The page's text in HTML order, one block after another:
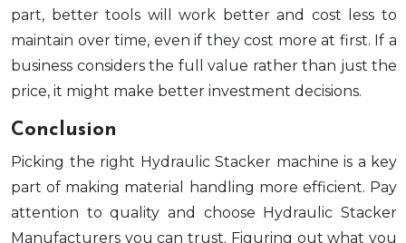
part, better tools will work better and cost less to
maintain over time, even if they cost more at first. If a
business considers the full value rather than just the
price, it might make better investment decisions.
Conclusion
Picking the right Hydraulic Stacker machine is a key
part of making material handling more efficient. Pay
attention to quality and choose Hydraulic Stacker
Manufacturers you can trust. Figuring out what you